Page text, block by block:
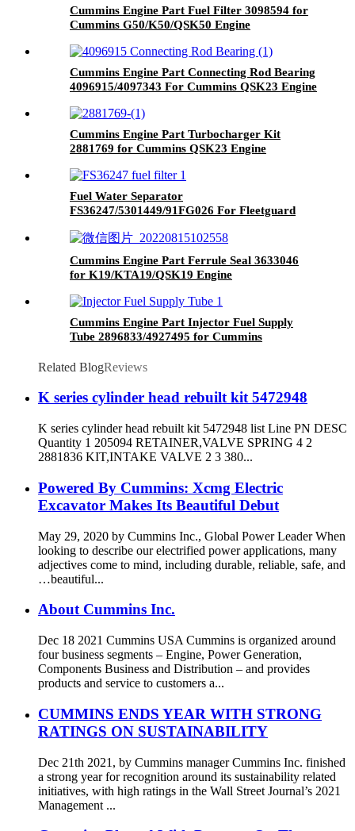
Cummins Engine Part Fuel Filter 3098594 for
Cummins G50/K50/QSK50 Engine
Cummins Engine Part Connecting Rod Bearing
4096915/4097343 For Cummins QSK23 Engine
Cummins Engine Part Turbocharger Kit
2881769 for Cummins QSK23 Engine
Fuel Water Separator
FS36247/5301449/91FG026 For Fleetguard
Cummins Engine Part Ferrule Seal 3633046
for K19/KTA19/QSK19 Engine
Cummins Engine Part Injector Fuel Supply
Tube 2896833/4927495 for Cummins
Related BlogReviews
K series cylinder head rebuilt kit 5472948
K series cylinder head rebuilt kit 5472948 list Line PN DESC
Quantity 1 205094 RETAINER,VALVE SPRING 4 2
2881836 KIT,INTAKE VALVE 2 3 380...
Powered By Cummins: Xcmg Electric
Excavator Makes Its Beautiful Debut
May 29, 2020 by Cummins Inc., Global Power Leader When
looking to describe our electrified power applications, many
adjectives come to mind, including durable, reliable, safe, and
…beautiful...
About Cummins Inc.
Dec 18 2021 Cummins USA Cummins is organized around
four business segments – Engine, Power Generation,
Components Business and Distribution – and provides
products and service to customers a...
CUMMINS ENDS YEAR WITH STRONG
RATINGS ON SUSTAINABILITY
Dec 21th 2021, by Cummins manager Cummins Inc. finished
a strong year for recognition around its sustainability related
initiatives, with high ratings in the Wall Street Journal’s 2021
Management ...